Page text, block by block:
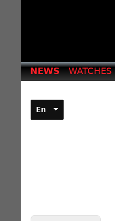
NEWS WATCHES
En